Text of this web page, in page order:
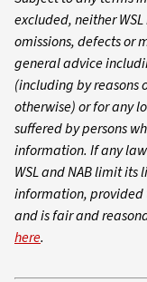
excluded, neither
omissions, defects or
general advice
(including by
otherwise) or for any
suffered by persons
information. If any
WSL and NAB limit
information,
and is fair and
here.